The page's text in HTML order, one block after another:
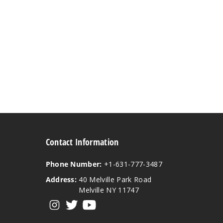
Contact Information
Phone Number: +1-631-777-3487
Address: 40 Melville Park Road
Melville NY 11747